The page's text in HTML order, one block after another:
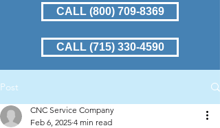
CALL (800) 709-8369
CALL (715) 330-4590
Post
CNC Service Company
Feb 6, 2025 4 min read